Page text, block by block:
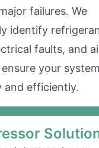
failures. We
identify
faults, and
your
and efficiently.